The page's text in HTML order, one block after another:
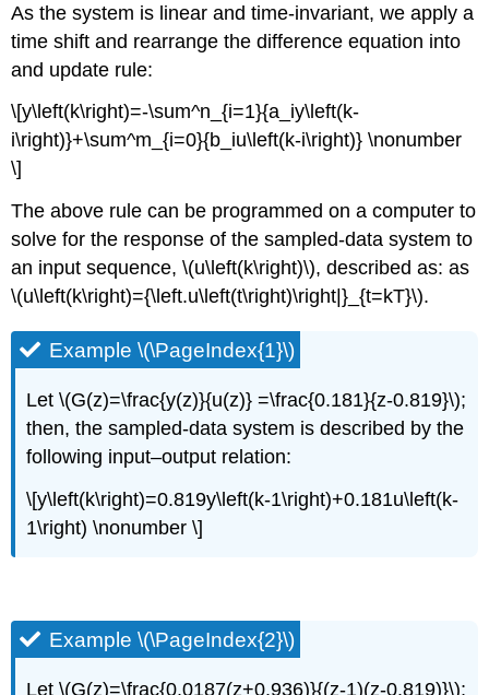
As the system is linear and time-invariant, we apply a
time shift and rearrange the difference equation into
and update rule:
\[y\left(k\right)=-\sum^n_{i=1}{a_iy\left(k-
i\right)}+\sum^m_{i=0}{b_iu\left(k-i\right)} \nonumber
\]
The above rule can be programmed on a computer to
solve for the response of the sampled-data system to
an input sequence, \(u\left(k\right)\), described as: as
\(u\left(k\right)={\left.u\left(t\right)\right|}_{t=kT}\).
Example \(\PageIndex{1}\)
Let \(G(z)=\frac{y(z)}{u(z)} =\frac{0.181}{z-0.819}\);
then, the sampled-data system is described by the
following input–output relation:
\[y\left(k\right)=0.819y\left(k-1\right)+0.181u\left(k-
1\right) \nonumber \]
Example \(\PageIndex{2}\)
Let \(G(z)=\frac{0.0187(z+0.936)}{(z-1)(z-0.819)}\);